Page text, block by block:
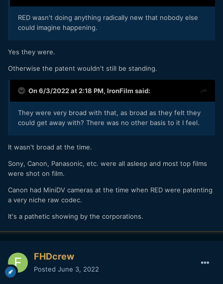
RED wasn't doing anything radically new that nobody else
could imagine happening.
Yes they were.
Otherwise the patent wouldn't still be standing.
On 6/3/2022 at 2:18 PM, IronFilm said:
They were very broad with that, as broad as they felt they
could get away with? There was no other basis to it I feel.
It wasn't broad at the time.
Sony, Canon, Panasonic, etc. were all asleep and most top films
were shot on film.
Canon had MiniDV cameras at the time when RED were patenting
a very niche raw codec.
It's a pathetic showing by the corporations.
FHDcrew
Posted June 3, 2022